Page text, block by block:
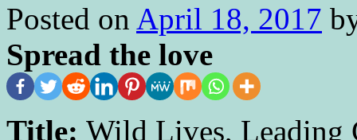
Posted on April 18, 2017
Spread the love
Title: Wild Lives, Leading